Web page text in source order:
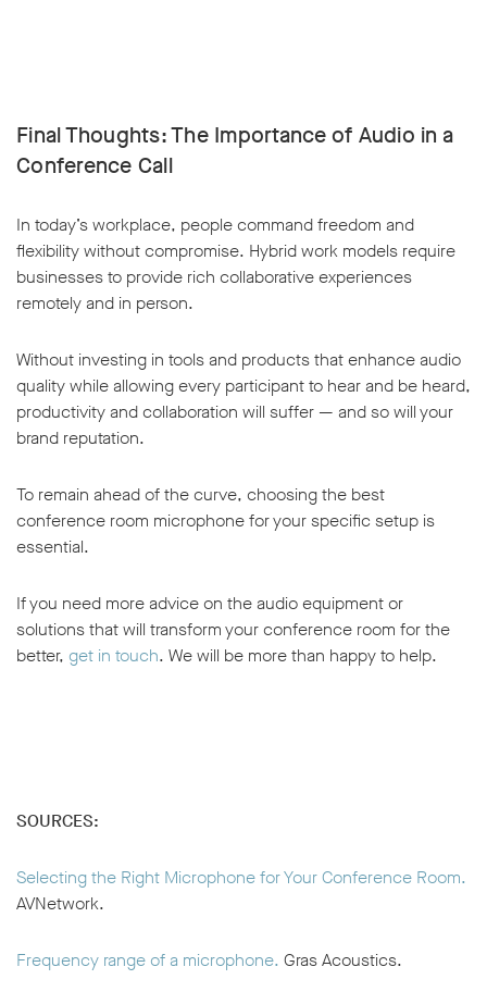
Final Thoughts: The Importance of Audio in a
Conference Call
In today’s workplace, people command freedom and
flexibility without compromise. Hybrid work models require
businesses to provide rich collaborative experiences
remotely and in person.
Without investing in tools and products that enhance audio
quality while allowing every participant to hear and be heard,
productivity and collaboration will suffer — and so will your
brand reputation.
To remain ahead of the curve, choosing the best
conference room microphone for your specific setup is
essential.
If you need more advice on the audio equipment or
solutions that will transform your conference room for the
better, get in touch. We will be more than happy to help.
SOURCES:
Selecting the Right Microphone for Your Conference Room.
AVNetwork.
Frequency range of a microphone. Gras Acoustics.